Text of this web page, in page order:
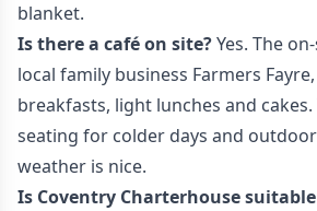
blanket.
Is there a café on site?Yes. The
local family business Farmers
breakfasts, light lunches and cakes.
seating for colder days and
weather is nice.
Is Coventry Charterhouse